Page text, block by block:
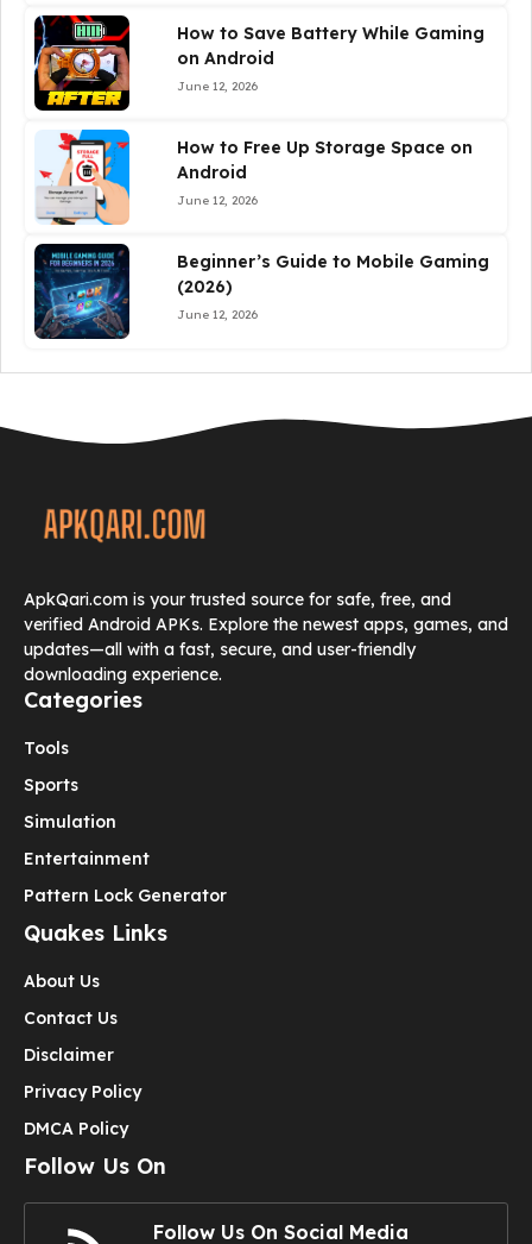
How to Save Battery While Gaming
on Android
June 12, 2026
How to Free Up Storage Space on
Android
June 12, 2026
Beginner’s Guide to Mobile Gaming
(2026)
June 12, 2026
ApkQari.com is your trusted source for safe, free, and
verified Android APKs. Explore the newest apps, games, and
updates—all with a fast, secure, and user-friendly
downloading experience.
Categories
Tools
Sports
Simulation
Entertainment
Pattern Lock Generator
Quakes Links
About Us
Contact Us
Disclaimer
Privacy Policy
DMCA Policy
Follow Us On
Follow Us On Social Media